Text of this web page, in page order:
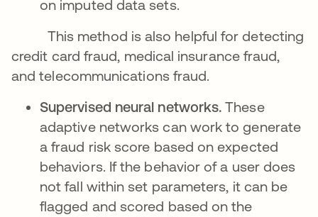
on imputed data sets.
This method is also helpful for detecting
credit card fraud, medical insurance fraud,
and telecommunications fraud.
Supervised neural networks. These
adaptive networks can work to generate
a fraud risk score based on expected
behaviors. If the behavior of a user does
not fall within set parameters, it can be
flagged and scored based on the